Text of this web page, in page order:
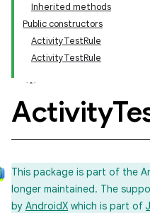
Inherited methods
Public constructors
ActivityTestRule
ActivityTestRule
Activity
This package is part of the
longer maintained. The
by AndroidX which is part of